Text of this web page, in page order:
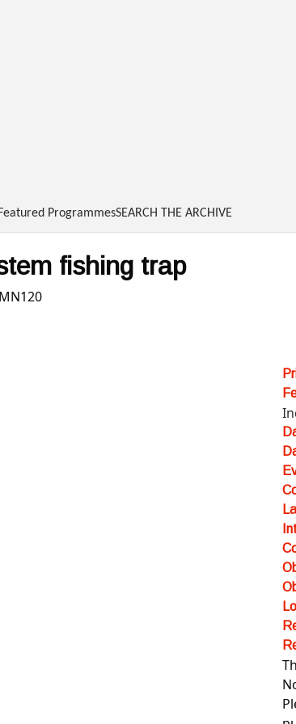
Featured ProgrammesSEARCH THE ARCHIVE
fishing trap